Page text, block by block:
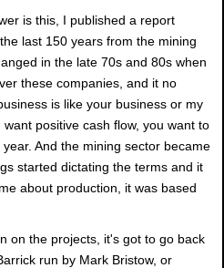
is this, I published a report
last 150 years from the mining
in the late 70s and 80s when
these companies, and it no
is like your business or my
positive cash flow, you want to
And the mining sector became
started dictating the terms and it
about production, it was based
on the projects, it's got to go back
run by Mark Bristow, or